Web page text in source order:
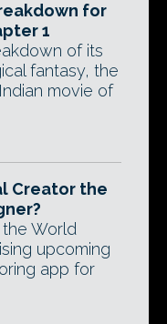
for
1
of its
fantasy, the
movie of
Creator the
World
upcoming
app for